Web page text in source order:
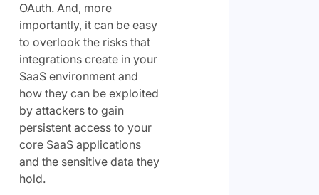
OAuth. And, more
importantly, it can be easy
to overlook the risks that
integrations create in your
SaaS environment and
how they can be exploited
by attackers to gain
persistent access to your
core SaaS applications
and the sensitive data they
hold.